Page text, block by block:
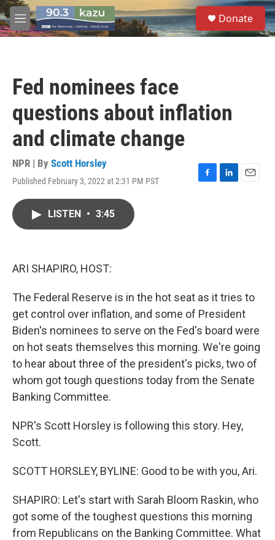
Skip to main content
M
e
S
e
a
Donate
Fed nominees face
questions about inflation
and climate change
NPR | By Scott Horsley
Published February 3, 2022 at 2:31 PM PST
F
L
E
LISTEN • 3:45
ARI SHAPIRO, HOST:
The Federal Reserve is in the hot seat as it tries to
get control over inflation, and some of President
Biden's nominees to serve on the Fed's board were
on hot seats themselves this morning. We're going
to hear about three of the president's picks, two of
whom got tough questions today from the Senate
Banking Committee.
NPR's Scott Horsley is following this story. Hey,
Scott.
SCOTT HORSLEY, BYLINE: Good to be with you, Ari.
SHAPIRO: Let's start with Sarah Bloom Raskin, who
got some of the toughest questions this morning
from Republicans on the Banking Committee. What